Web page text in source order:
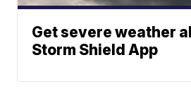
Get severe weather
Storm Shield App